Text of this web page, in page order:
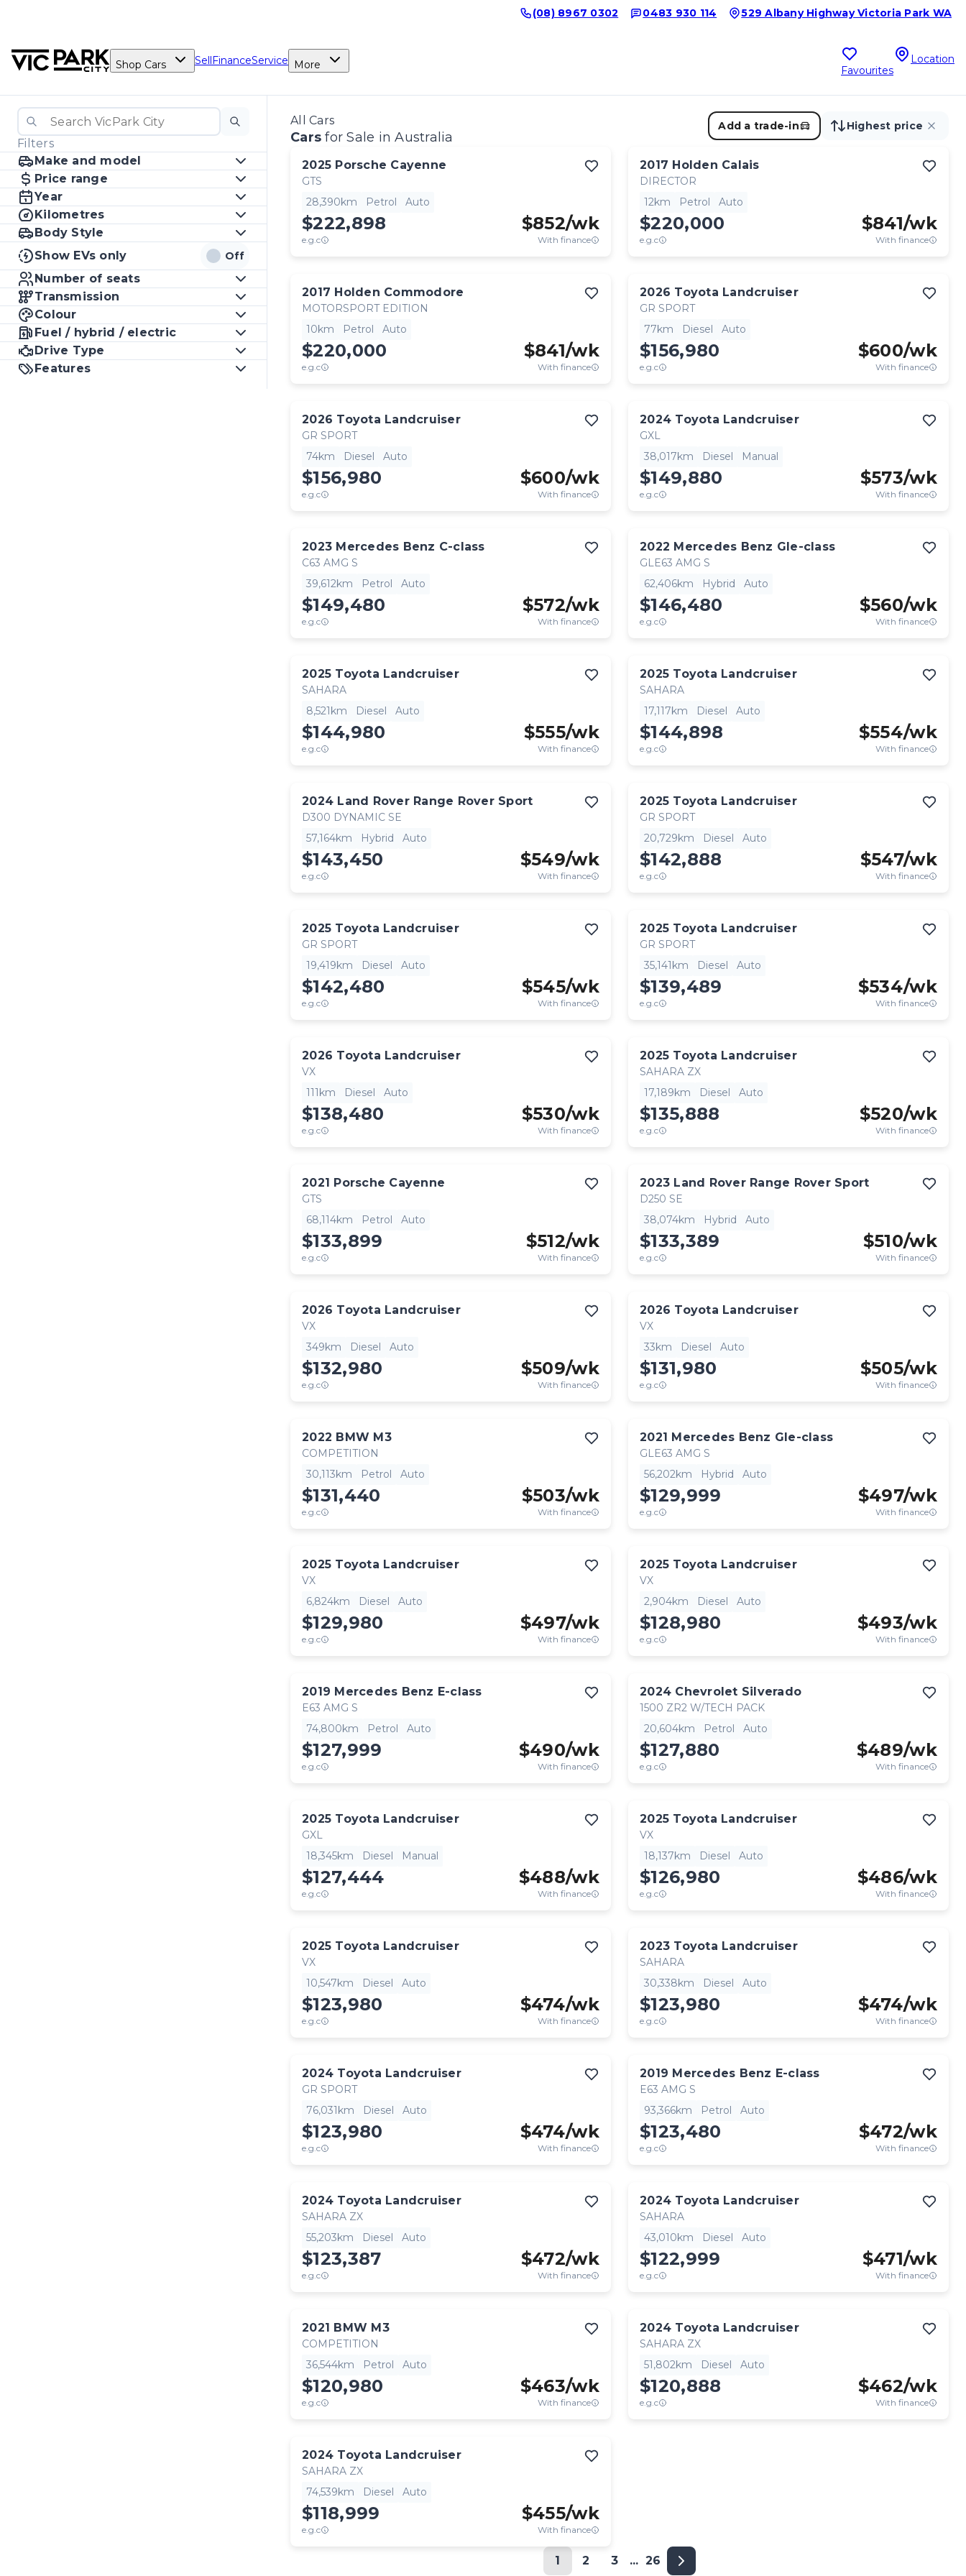
(08) 8967 0302 0483 930 114 529 Albany Highway Victoria Park WA
Shop Cars SellFinanceService More Favourites
Location
Filters
Make and model
Price range
Year
Kilometres
Body Style
Show EVs only
Off
Number of seats
Transmission
Colour
Fuel / hybrid / electric
Drive Type
Features
All Cars
Cars for Sale in Australia
Add a trade-in Highest price
2025 Porsche Cayenne
GTS
28,390km
Petrol Auto
$222,898
e.g.c
$852/wk
With finance
2017 Holden Calais
DIRECTOR
12km
Petrol Auto
$220,000
e.g.c
$841/wk
With finance
2017 Holden Commodore
MOTORSPORT EDITION
10km
Petrol Auto
$220,000
e.g.c
$841/wk
With finance
2026 Toyota Landcruiser
GR SPORT
77km
Diesel Auto
$156,980
e.g.c
$600/wk
With finance
2026 Toyota Landcruiser
GR SPORT
74km
Diesel Auto
$156,980
e.g.c
$600/wk
With finance
2024 Toyota Landcruiser
GXL
38,017km
Diesel Manual
$149,880
e.g.c
$573/wk
With finance
2023 Mercedes Benz C-class
C63 AMG S
39,612km
Petrol Auto
$149,480
e.g.c
$572/wk
With finance
2022 Mercedes Benz Gle-class
GLE63 AMG S
62,406km
Hybrid Auto
$146,480
e.g.c
$560/wk
With finance
2025 Toyota Landcruiser
SAHARA
8,521km
Diesel Auto
$144,980
e.g.c
$555/wk
With finance
2025 Toyota Landcruiser
SAHARA
17,117km
Diesel Auto
$144,898
e.g.c
$554/wk
With finance
2024 Land Rover Range Rover Sport
D300 DYNAMIC SE
57,164km
Hybrid Auto
$143,450
e.g.c
$549/wk
With finance
2025 Toyota Landcruiser
GR SPORT
20,729km
Diesel Auto
$142,888
e.g.c
$547/wk
With finance
2025 Toyota Landcruiser
GR SPORT
19,419km
Diesel Auto
$142,480
e.g.c
$545/wk
With finance
2025 Toyota Landcruiser
GR SPORT
35,141km
Diesel Auto
$139,489
e.g.c
$534/wk
With finance
2026 Toyota Landcruiser
VX
111km
Diesel Auto
$138,480
e.g.c
$530/wk
With finance
2025 Toyota Landcruiser
SAHARA ZX
17,189km
Diesel Auto
$135,888
e.g.c
$520/wk
With finance
2021 Porsche Cayenne
GTS
68,114km
Petrol Auto
$133,899
e.g.c
$512/wk
With finance
2023 Land Rover Range Rover Sport
D250 SE
38,074km
Hybrid Auto
$133,389
e.g.c
$510/wk
With finance
2026 Toyota Landcruiser
VX
349km
Diesel Auto
$132,980
e.g.c
$509/wk
With finance
2026 Toyota Landcruiser
VX
33km
Diesel Auto
$131,980
e.g.c
$505/wk
With finance
2022 BMW M3
COMPETITION
30,113km
Petrol Auto
$131,440
e.g.c
$503/wk
With finance
2021 Mercedes Benz Gle-class
GLE63 AMG S
56,202km
Hybrid Auto
$129,999
e.g.c
$497/wk
With finance
2025 Toyota Landcruiser
VX
6,824km
Diesel Auto
$129,980
e.g.c
$497/wk
With finance
2025 Toyota Landcruiser
VX
2,904km
Diesel Auto
$128,980
e.g.c
$493/wk
With finance
2019 Mercedes Benz E-class
E63 AMG S
74,800km
Petrol Auto
$127,999
e.g.c
$490/wk
With finance
2024 Chevrolet Silverado
1500 ZR2 W/TECH PACK
20,604km
Petrol Auto
$127,880
e.g.c
$489/wk
With finance
2025 Toyota Landcruiser
GXL
18,345km
Diesel Manual
$127,444
e.g.c
$488/wk
With finance
2025 Toyota Landcruiser
VX
18,137km
Diesel Auto
$126,980
e.g.c
$486/wk
With finance
2025 Toyota Landcruiser
VX
10,547km
Diesel Auto
$123,980
e.g.c
$474/wk
With finance
2023 Toyota Landcruiser
SAHARA
30,338km
Diesel Auto
$123,980
e.g.c
$474/wk
With finance
2024 Toyota Landcruiser
GR SPORT
76,031km
Diesel Auto
$123,980
e.g.c
$474/wk
With finance
2019 Mercedes Benz E-class
E63 AMG S
93,366km
Petrol Auto
$123,480
e.g.c
$472/wk
With finance
2024 Toyota Landcruiser
SAHARA ZX
55,203km
Diesel Auto
$123,387
e.g.c
$472/wk
With finance
2024 Toyota Landcruiser
SAHARA
43,010km
Diesel Auto
$122,999
e.g.c
$471/wk
With finance
2021 BMW M3
COMPETITION
36,544km
Petrol Auto
$120,980
e.g.c
$463/wk
With finance
2024 Toyota Landcruiser
SAHARA ZX
51,802km
Diesel Auto
$120,888
e.g.c
$462/wk
With finance
2024 Toyota Landcruiser
SAHARA ZX
74,539km
Diesel Auto
$118,999
e.g.c
$455/wk
With finance
1 2 3 ... 26